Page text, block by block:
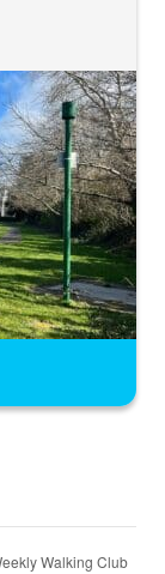
Walking Club